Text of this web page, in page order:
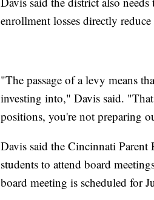
enrollment losses directly
"The passage of a levy means
investing into," Davis said.
positions, you're not preparing
Davis said the Cincinnati
students to attend board
board meeting is scheduled for